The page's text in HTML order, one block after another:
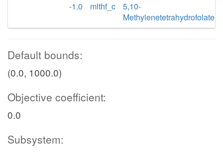
-1.0
mlthf_c
5,10-
Methylenetetrahydrofolate
Default bounds:
(0.0, 1000.0)
Objective coefficient:
0.0
Subsystem: